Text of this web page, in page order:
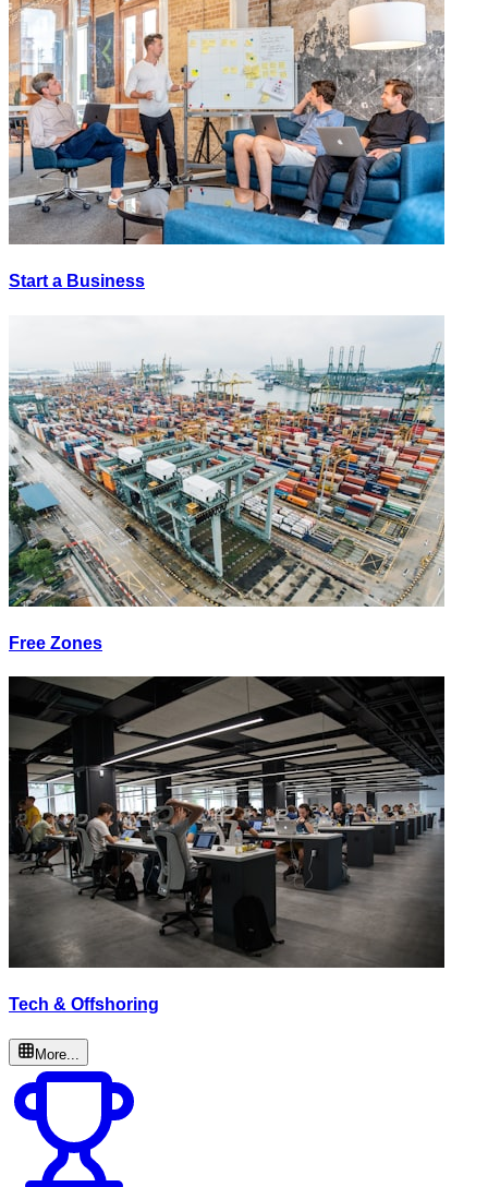
Start a Business
Free Zones
Tech & Offshoring
More...